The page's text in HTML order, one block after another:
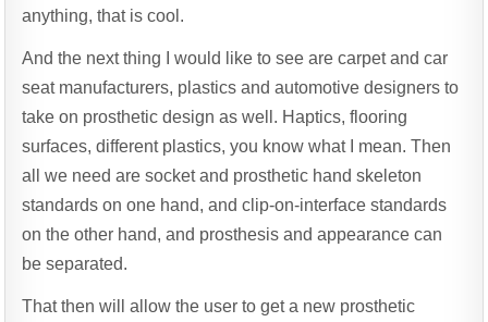
anything, that is cool.
And the next thing I would like to see are carpet and car
seat manufacturers, plastics and automotive designers to
take on prosthetic design as well. Haptics, flooring
surfaces, different plastics, you know what I mean. Then
all we need are socket and prosthetic hand skeleton
standards on one hand, and clip-on-interface standards
on the other hand, and prosthesis and appearance can
be separated.
That then will allow the user to get a new prosthetic